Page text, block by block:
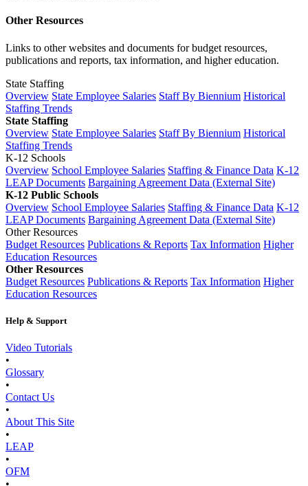
Other Resources
Links to other websites and documents for budget resources,
publications and reports, tax information, and higher education.
State Staffing
Overview State Employee Salaries Staff By Biennium Historical
Staffing Trends
State Staffing
Overview State Employee Salaries Staff By Biennium Historical
Staffing Trends
K-12 Schools
Overview School Employee Salaries Staffing & Finance Data K-12
LEAP Documents Bargaining Agreement Data (External Site)
K-12 Public Schools
Overview School Employee Salaries Staffing & Finance Data K-12
LEAP Documents Bargaining Agreement Data (External Site)
Other Resources
Budget Resources Publications & Reports Tax Information Higher
Education Resources
Other Resources
Budget Resources Publications & Reports Tax Information Higher
Education Resources
Help & Support
Video Tutorials
•
Glossary
•
Contact Us
•
About This Site
•
LEAP
•
OFM
•